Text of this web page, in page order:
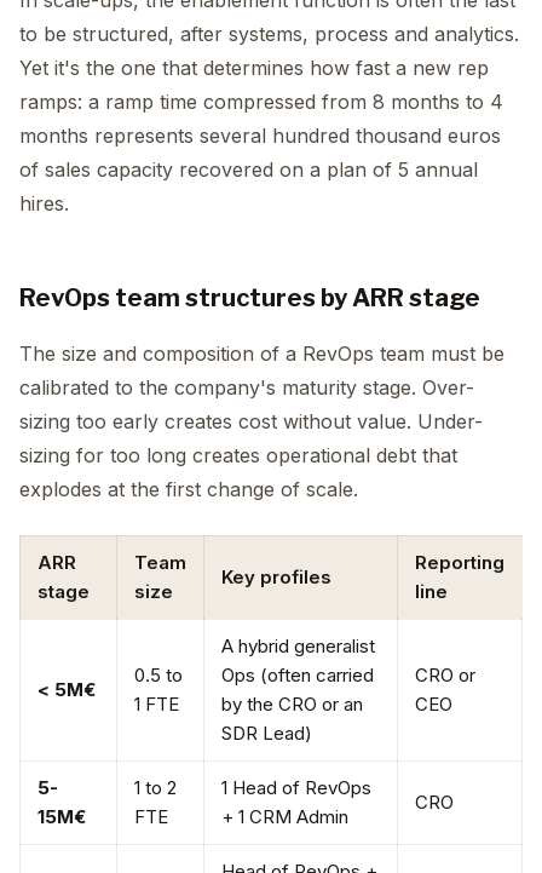
to be structured, after systems, process and analytics.
Yet it's the one that determines how fast a new rep
ramps: a ramp time compressed from 8 months to 4
months represents several hundred thousand euros
of sales capacity recovered on a plan of 5 annual
hires.
RevOps team structures by ARR stage
The size and composition of a RevOps team must be
calibrated to the company's maturity stage. Over-
sizing too early creates cost without value. Under-
sizing for too long creates operational debt that
explodes at the first change of scale.
ARR
stage
Team
size
Key profiles
Reporting
line
< 5M€
0.5 to
1 FTE
A hybrid generalist
Ops (often carried
by the CRO or an
SDR Lead)
CRO or
CEO
5-
15M€
1 to 2
FTE
1 Head of RevOps
+ 1 CRM Admin
CRO